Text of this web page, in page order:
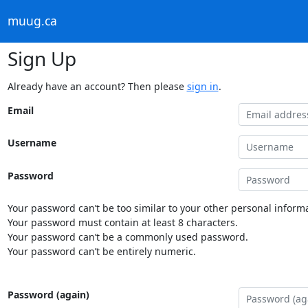
muug.ca
Sign Up
Already have an account? Then please sign in.
Email
Username
Password
Your password can’t be too similar to your other personal
Your password must contain at least 8 characters.
Your password can’t be a commonly used password.
Your password can’t be entirely numeric.
Password (again)